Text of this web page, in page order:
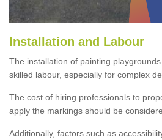
Installation and Labour
The installation of painting
skilled labour, especially for complex
The cost of hiring professionals to
apply the markings should be
Additionally, factors such as